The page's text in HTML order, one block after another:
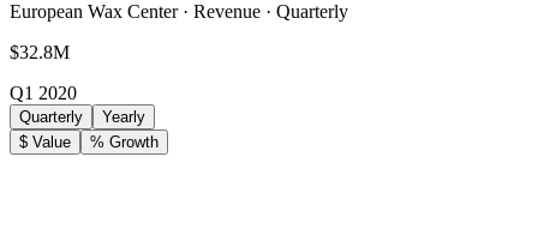
European Wax Center · Revenue · Quarterly
$32.8M
Q1 2020
Quarterly
Yearly
$ Value
% Growth